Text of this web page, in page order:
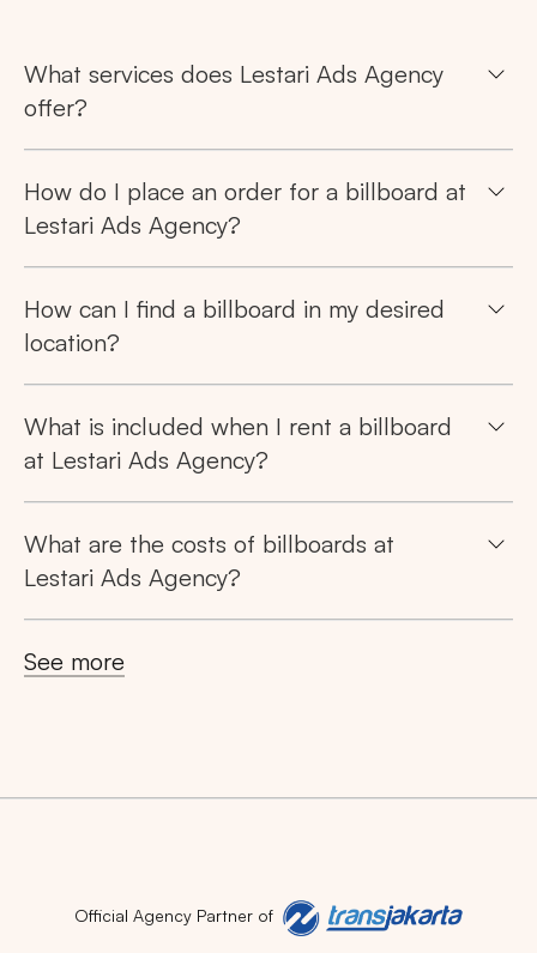
What services does Lestari Ads Agency
offer?
How do I place an order for a billboard at
Lestari Ads Agency?
How can I find a billboard in my desired
location?
What is included when I rent a billboard
at Lestari Ads Agency?
What are the costs of billboards at
Lestari Ads Agency?
See more
Official Agency Partner of